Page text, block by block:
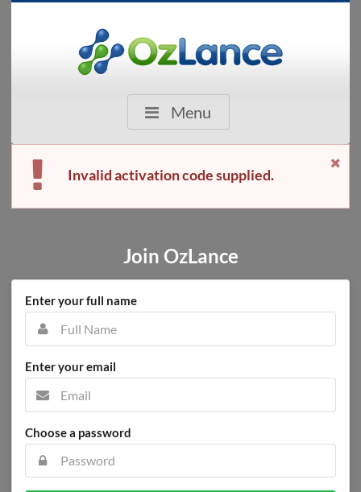
Menu
Invalid activation code supplied.
Join OzLance
Enter your full name
Enter your email
Choose a password